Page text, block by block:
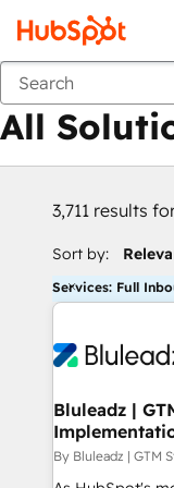
Back
All
3,711 results
Sort by:
Services: Full
Bluleadz |
By Bluleadz | GTM